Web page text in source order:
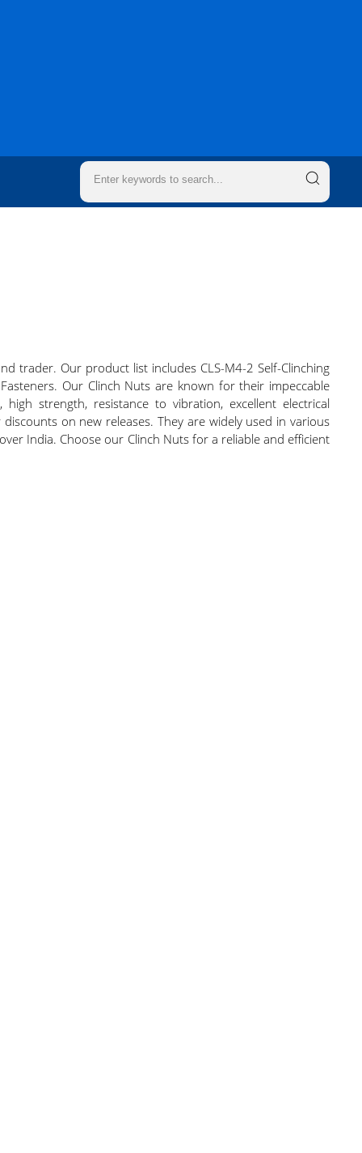
trader. Our product list includes CLS-M4-2 Self-Clinching
Our Clinch Nuts are known for their impeccable
strength, resistance to vibration, excellent electrical
on new releases. They are widely used in various
India. Choose our Clinch Nuts for a reliable and efficient